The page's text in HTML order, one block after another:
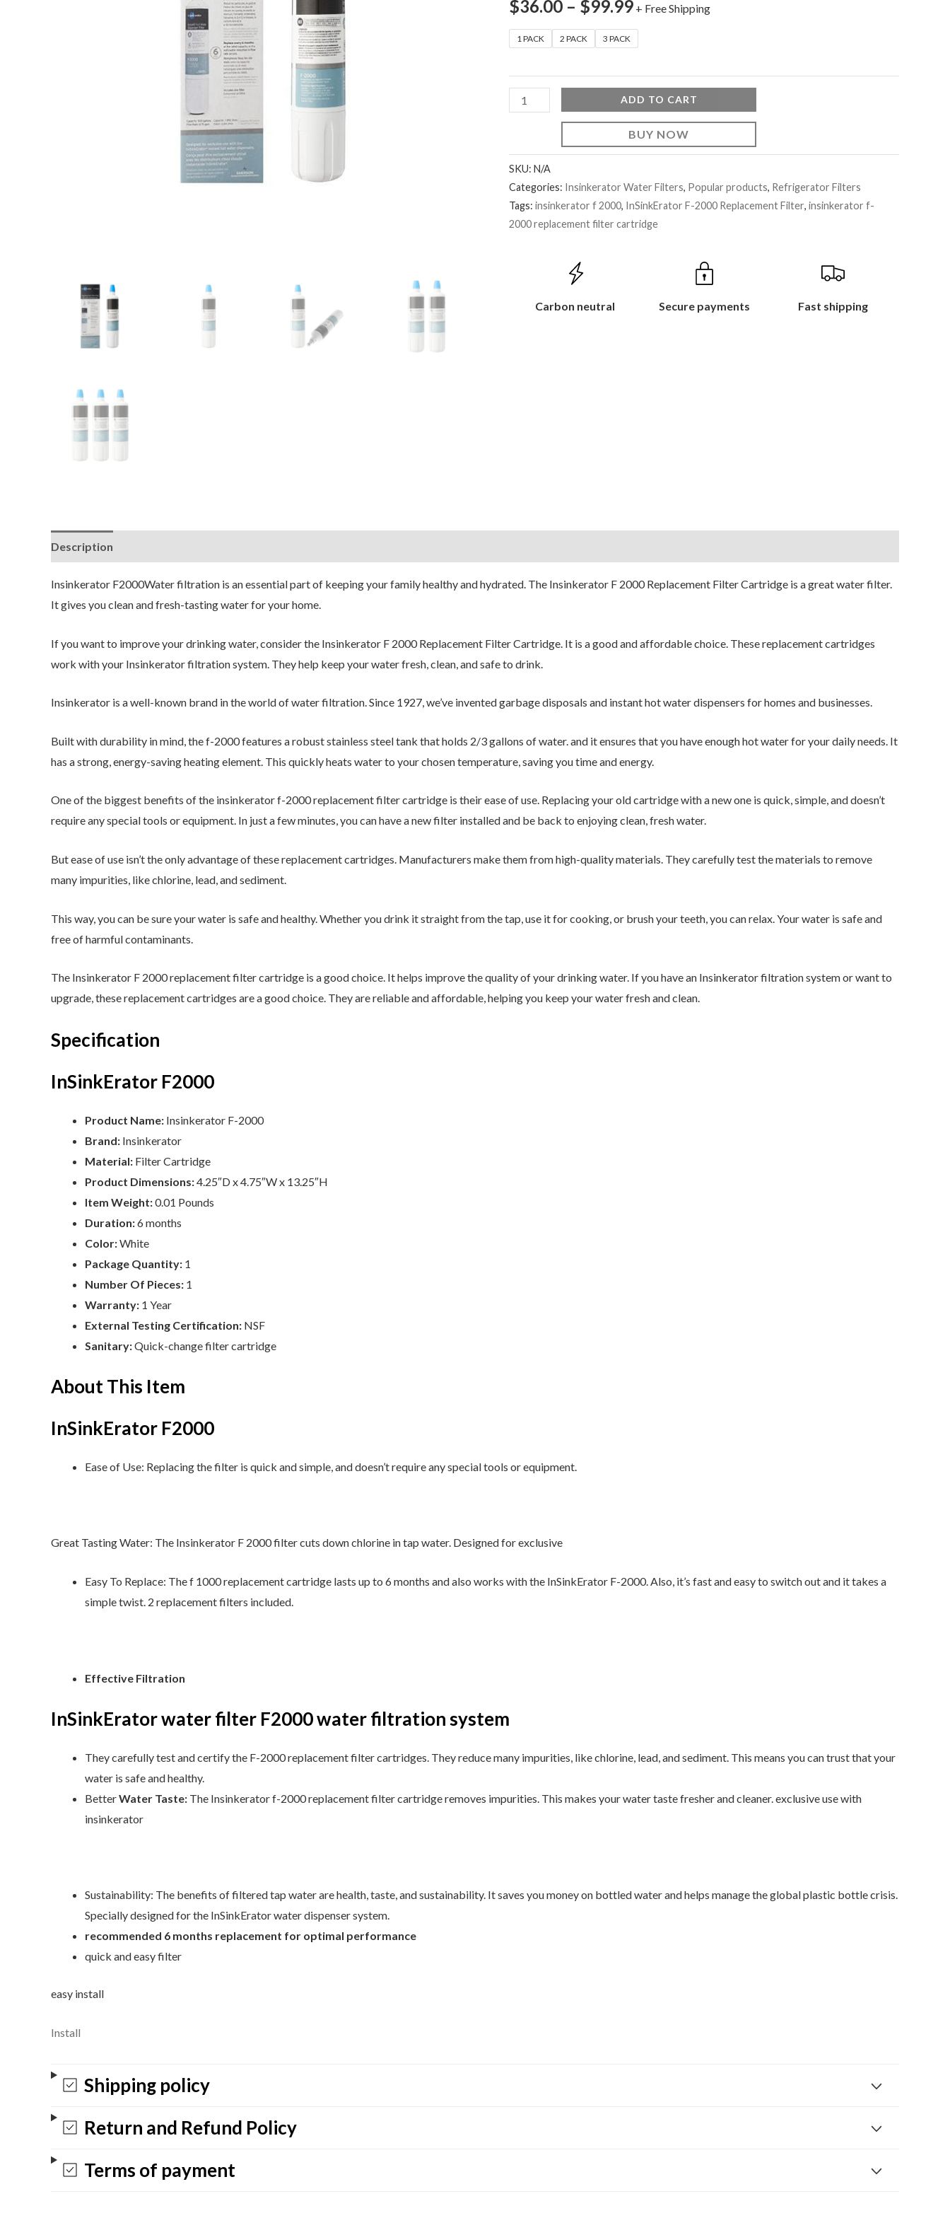
$36.00 – $99.99 + Free Shipping
1 PACK 2 PACK 3 PACK
ADD TO CART
BUY NOW
SKU: N/A
Categories: Insinkerator Water Filters, Popular products, Refrigerator Filters
Tags: insinkerator f 2000, InSinkErator F-2000 Replacement Filter, insinkerator f-
2000 replacement filter cartridge
Carbon neutral Secure payments Fast shipping
Description
Insinkerator F2000Water filtration is an essential part of keeping your family healthy and hydrated. The Insinkerator F 2000 Replacement Filter Cartridge is a great water filter.
It gives you clean and fresh-tasting water for your home.
If you want to improve your drinking water, consider the Insinkerator F 2000 Replacement Filter Cartridge. It is a good and affordable choice. These replacement cartridges
work with your Insinkerator filtration system. They help keep your water fresh, clean, and safe to drink.
Insinkerator is a well-known brand in the world of water filtration. Since 1927, we’ve invented garbage disposals and instant hot water dispensers for homes and businesses.
Built with durability in mind, the f-2000 features a robust stainless steel tank that holds 2/3 gallons of water. and it ensures that you have enough hot water for your daily needs. It
has a strong, energy-saving heating element. This quickly heats water to your chosen temperature, saving you time and energy.
One of the biggest benefits of the insinkerator f-2000 replacement filter cartridge is their ease of use. Replacing your old cartridge with a new one is quick, simple, and doesn’t
require any special tools or equipment. In just a few minutes, you can have a new filter installed and be back to enjoying clean, fresh water.
But ease of use isn’t the only advantage of these replacement cartridges. Manufacturers make them from high-quality materials. They carefully test the materials to remove
many impurities, like chlorine, lead, and sediment.
This way, you can be sure your water is safe and healthy. Whether you drink it straight from the tap, use it for cooking, or brush your teeth, you can relax. Your water is safe and
free of harmful contaminants.
The Insinkerator F 2000 replacement filter cartridge is a good choice. It helps improve the quality of your drinking water. If you have an Insinkerator filtration system or want to
upgrade, these replacement cartridges are a good choice. They are reliable and affordable, helping you keep your water fresh and clean.
Specification
InSinkErator F2000
Product Name: Insinkerator F-2000
Brand: Insinkerator
Material: Filter Cartridge
Product Dimensions:4.25″D x 4.75″W x 13.25″H
Item Weight:0.01 Pounds
Duration:6 months
Color:‎White
Package Quantity: ‎1
Number Of Pieces: 1
Warranty: 1 Year
External Testing Certification: NSF
Sanitary:Quick-change filter cartridge
About This Item
InSinkErator F2000
Ease of Use: Replacing the filter is quick and simple, and doesn’t require any special tools or equipment.
Great Tasting Water: The Insinkerator F 2000 filter cuts down chlorine in tap water. Designed for exclusive
Easy To Replace: The f 1000 replacement cartridge lasts up to 6 months and also works with the InSinkErator F-2000. Also, it’s fast and easy to switch out and it takes a
simple twist. 2 replacement filters included.
Effective Filtration
InSinkEratorwater filter F2000water filtration system
They carefully test and certify the F-2000 replacement filter cartridges. They reduce many impurities, like chlorine, lead, and sediment. This means you can trust that your
water is safe and healthy.
BetterWater Taste: The Insinkerator f-2000 replacement filter cartridge removes impurities. This makes your water taste fresher and cleaner. exclusive use with
insinkerator
Sustainability: The benefits of filtered tap water are health, taste, and sustainability. It saves you money on bottled water and helps manage the global plastic bottle crisis.
Specially designed for the InSinkErator water dispenser system.
recommended 6 months replacement for optimal performance
quick and easy filter
easy install
Install
Shipping policy
Return and Refund Policy
Terms of payment